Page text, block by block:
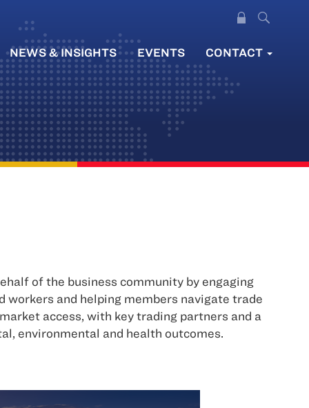
NEWS & INSIGHTS EVENTS CONTACT
of the business community by engaging
workers and helping members navigate trade
access, with key trading partners and a
environmental and health outcomes.